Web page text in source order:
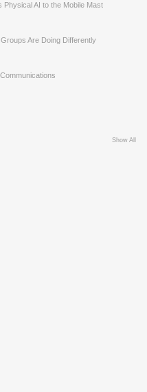
Physical AI to the Mobile Mast
Are Doing Differently
Show All